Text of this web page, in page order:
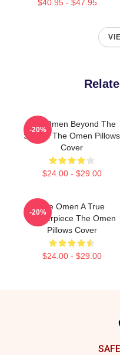
$40.95 - $47.95
The Omen Beyond The
Screen The Omen Pillows
Cover
$24.00 - $29.00
-20%
The Omen A True
Masterpiece The Omen
Pillows Cover
$24.00 - $29.00
-20%